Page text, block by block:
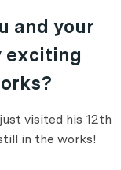
and your
exciting
visited his 12th
in the works!